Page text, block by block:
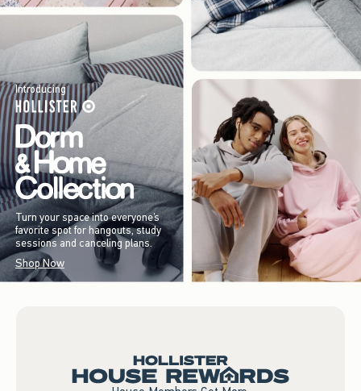
Introducing
Turn your space into everyone’s
favorite spot for hangouts, study
sessions and canceling plans.
Shop Now